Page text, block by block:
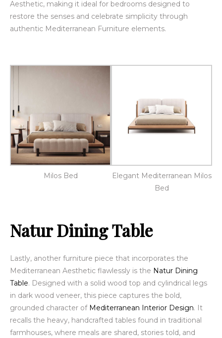
Aesthetic, making it ideal for bedrooms designed to
restore the senses and celebrate simplicity through
authentic Mediterranean Furniture elements.
Milos Bed
Elegant Mediterranean Milos
Bed
Natur Dining Table
Lastly, another furniture piece that incorporates the
Mediterranean Aesthetic flawlessly is the Natur Dining
Table. Designed with a solid wood top and cylindrical legs
in dark wood veneer, this piece captures the bold,
grounded character of Mediterranean Interior Design. It
recalls the heavy, handcrafted tables found in traditional
farmhouses, where meals are shared, stories told, and